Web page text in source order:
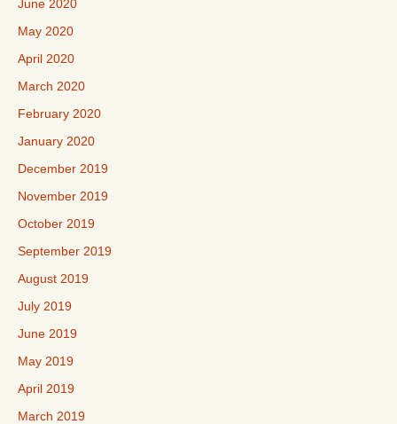
June 2020
May 2020
April 2020
March 2020
February 2020
January 2020
December 2019
November 2019
October 2019
September 2019
August 2019
July 2019
June 2019
May 2019
April 2019
March 2019